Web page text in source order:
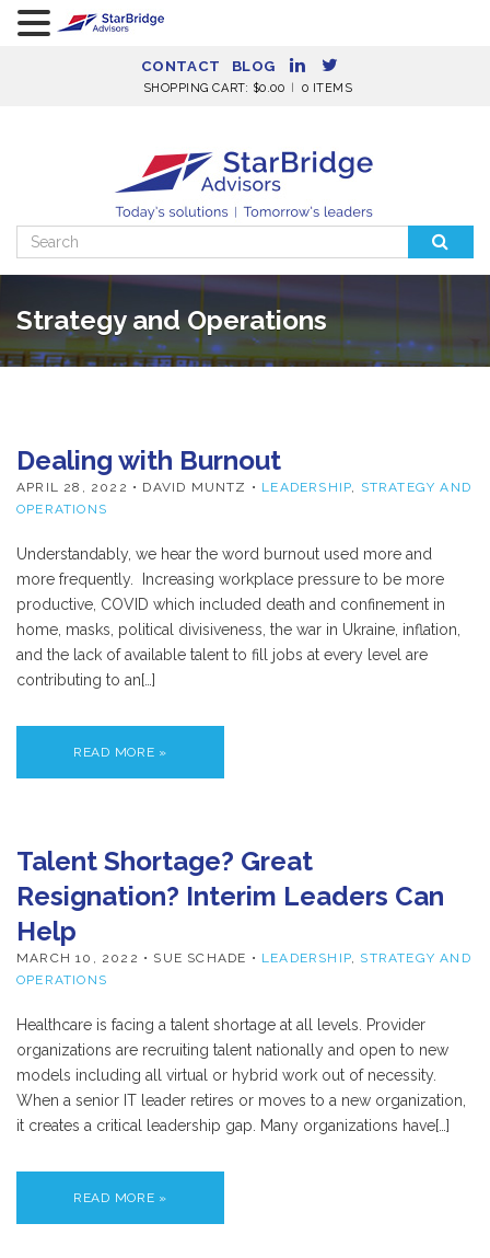
CONTACT BLOG
SHOPPING CART: $0.00 0 ITEMS
Search
for:
Strategy and Operations
Dealing with Burnout
APRIL 28, 2022 • DAVID MUNTZ • LEADERSHIP, STRATEGY AND
OPERATIONS
Understandably, we hear the word burnout used more and
more frequently. Increasing workplace pressure to be more
productive, COVID which included death and confinement in
home, masks, political divisiveness, the war in Ukraine, inflation,
and the lack of available talent to fill jobs at every level are
contributing to an[…]
READ MORE »
Talent Shortage? Great
Resignation? Interim Leaders Can
Help
MARCH 10, 2022 • SUE SCHADE • LEADERSHIP, STRATEGY AND
OPERATIONS
Healthcare is facing a talent shortage at all levels. Provider
organizations are recruiting talent nationally and open to new
models including all virtual or hybrid work out of necessity.
When a senior IT leader retires or moves to a new organization,
it creates a critical leadership gap. Many organizations have[…]
READ MORE »